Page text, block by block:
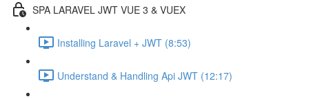
SPA LARAVEL JWT VUE 3 & VUEX
Installing Laravel + JWT (8:53)
Understand & Handling Api JWT (12:17)